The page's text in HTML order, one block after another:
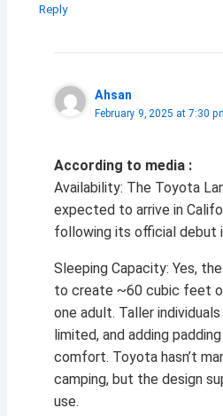
Reply
Ahsan
February 9, 2025 at 7:30
According to media :
Availability: The Toyota
expected to arrive in
following its official debut
Sleeping Capacity: Yes,
to create ~60 cubic feet
one adult. Taller
limited, and adding
comfort. Toyota hasn’t
camping, but the design
use.